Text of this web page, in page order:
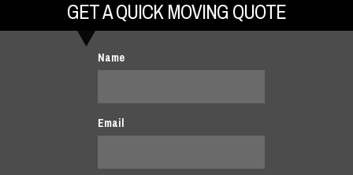
GET A QUICK MOVING QUOTE
Name
Email